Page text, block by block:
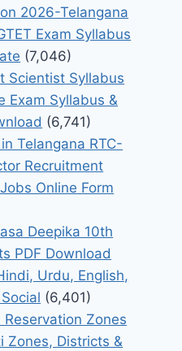
2026-Telangana
Exam Syllabus
(7,046)
Scientist Syllabus
Exam Syllabus &
(6,741)
Telangana RTC-
Recruitment
Online Form
Deepika 10th
PDF Download
Urdu, English,
(6,401)
Zones
Zones, Districts &